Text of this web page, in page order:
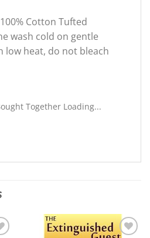
100% Cotton Tufted
wash cold on gentle
low heat, do not bleach
Together Loading...